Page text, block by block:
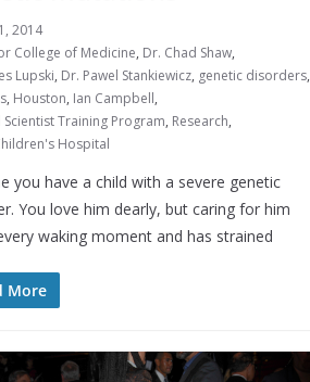
2014
College of Medicine, Dr. Chad Shaw,
Lupski, Dr. Pawel Stankiewicz, genetic disorders,
, Houston, Ian Campbell,
Scientist Training Program, Research,
Hospital
you have a child with a severe genetic
You love him dearly, but caring for him
waking moment and has strained
More